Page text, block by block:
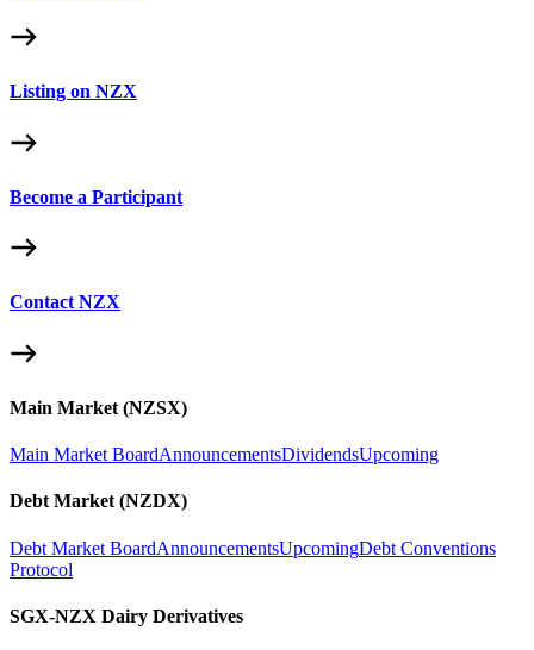
Listing on NZX
Become a Participant
Contact NZX
Main Market (NZSX)
Main Market BoardAnnouncementsDividendsUpcoming
Debt Market (NZDX)
Debt Market BoardAnnouncementsUpcomingDebt Conventions
Protocol
SGX-NZX Dairy Derivatives